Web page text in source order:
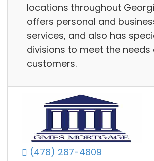
locations throughout
offers personal and
services, and also has
divisions to meet the needs
customers.
(478) 287-4809